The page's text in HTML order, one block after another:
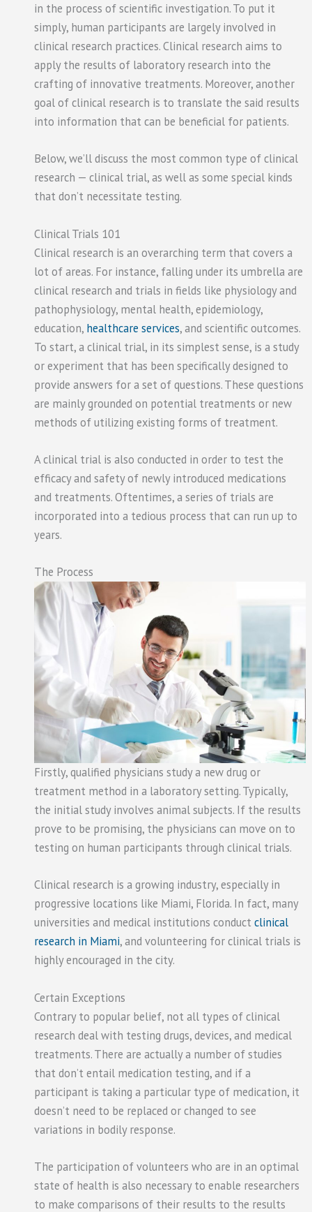
in the process of scientific investigation. To put it
simply, human participants are largely involved in
clinical research practices. Clinical research aims to
apply the results of laboratory research into the
crafting of innovative treatments. Moreover, another
goal of clinical research is to translate the said results
into information that can be beneficial for patients.
Below, we’ll discuss the most common type of clinical
research — clinical trial, as well as some special kinds
that don’t necessitate testing.
Clinical Trials 101
Clinical research is an overarching term that covers a
lot of areas. For instance, falling under its umbrella are
clinical research and trials in fields like physiology and
pathophysiology, mental health, epidemiology,
education, healthcare services, and scientific outcomes.
To start, a clinical trial, in its simplest sense, is a study
or experiment that has been specifically designed to
provide answers for a set of questions. These questions
are mainly grounded on potential treatments or new
methods of utilizing existing forms of treatment.
A clinical trial is also conducted in order to test the
efficacy and safety of newly introduced medications
and treatments. Oftentimes, a series of trials are
incorporated into a tedious process that can run up to
years.
The Process
Firstly, qualified physicians study a new drug or
treatment method in a laboratory setting. Typically,
the initial study involves animal subjects. If the results
prove to be promising, the physicians can move on to
testing on human participants through clinical trials.
Clinical research is a growing industry, especially in
progressive locations like Miami, Florida. In fact, many
universities and medical institutions conduct clinical
research in Miami, and volunteering for clinical trials is
highly encouraged in the city.
Certain Exceptions
Contrary to popular belief, not all types of clinical
research deal with testing drugs, devices, and medical
treatments. There are actually a number of studies
that don’t entail medication testing, and if a
participant is taking a particular type of medication, it
doesn’t need to be replaced or changed to see
variations in bodily response.
The participation of volunteers who are in an optimal
state of health is also necessary to enable researchers
to make comparisons of their results to the results